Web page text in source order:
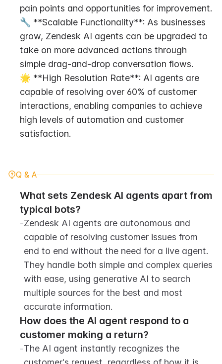
pain points and opportunities for improvement.
🔧 **Scalable Functionality**: As businesses
grow, Zendesk AI agents can be upgraded to
take on more advanced actions through
simple drag-and-drop conversation flows.
🌟 **High Resolution Rate**: AI agents are
capable of resolving over 60% of customer
interactions, enabling companies to achieve
high levels of automation and customer
satisfaction.
Q & A
What sets Zendesk AI agents apart from
typical bots?
-Zendesk AI agents are autonomous and
capable of resolving customer issues from
end to end without the need for a live agent.
They handle both simple and complex queries
with ease, using generative AI to search
multiple sources for the best and most
accurate information.
How does the AI agent respond to a
customer making a return?
-The AI agent instantly recognizes the